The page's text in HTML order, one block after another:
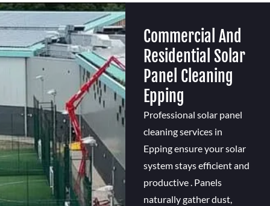
Commercial And
Residential Solar
Panel Cleaning
Epping
Professional solar panel
cleaning services in
Epping ensure your solar
system stays efficient and
productive . Panels
naturally gather dust,